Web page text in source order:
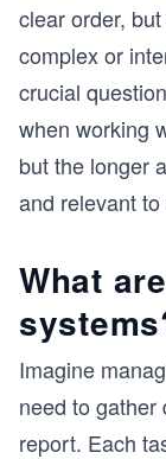
clear order,
complex or
crucial
when working
but the longer
and relevant
What
Imagine
need to gather
report. Each